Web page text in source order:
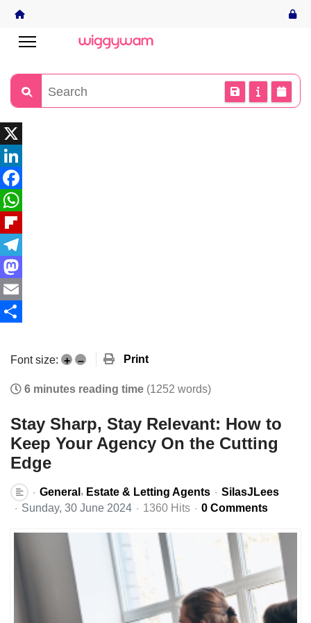
X
LinkedIn
Facebook
WhatsApp
Flipboard
Telegram
Mastodon
Email
Font size: + – Print
6 minutes reading time (1252 words)
Stay Sharp, Stay Relevant: How to
Keep Your Agency On the Cutting
Edge
General Estate & Letting Agents
SilasJLees
Sunday, 30 June 2024
1360 Hits 0 Comments